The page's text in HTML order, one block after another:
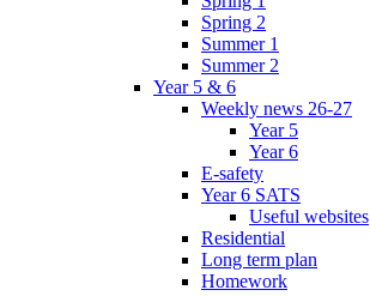
Spring 2
Summer 1
Summer 2
Year 5 & 6
Weekly news 26-27
Year 5
Year 6
E-safety
Year 6 SATS
Useful websites
Residential
Long term plan
Homework